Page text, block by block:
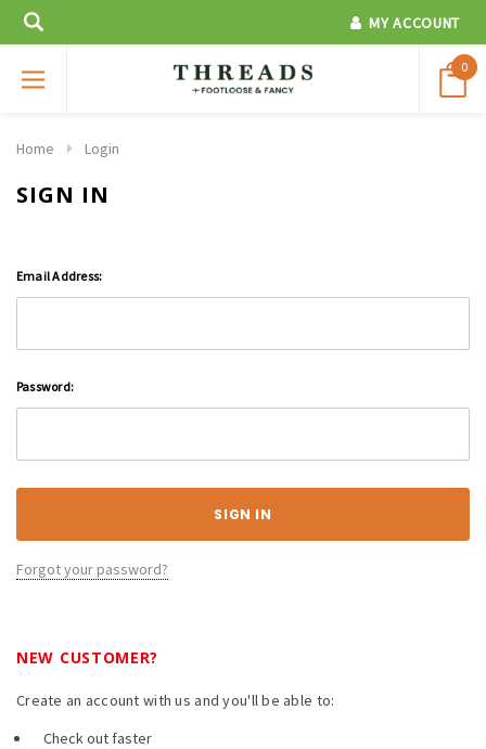
MY ACCOUNT
0
Home Login
SIGN IN
Email Address:
Password:
Forgot your password?
NEW CUSTOMER?
Create an account with us and you'll be able to:
Check out faster